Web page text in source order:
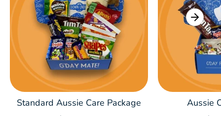
Standard Aussie Care Package Aussie